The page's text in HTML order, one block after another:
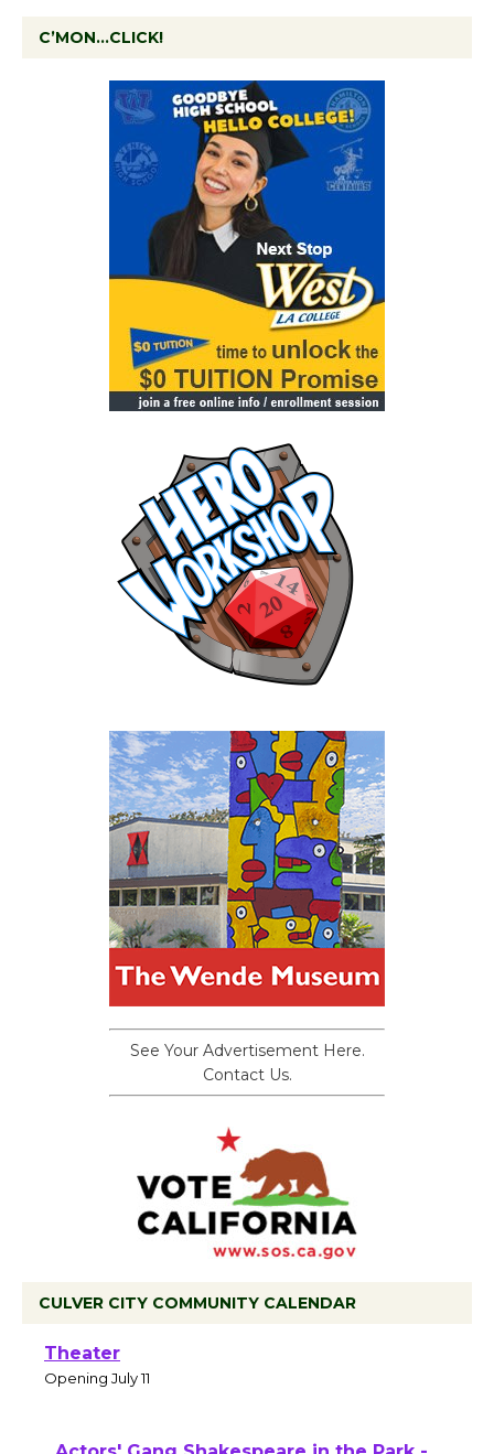
C’MON…CLICK!
See Your Advertisement Here.
Contact Us.
CULVER CITY COMMUNITY CALENDAR
Open 27th Year of Culver City Public
Theater